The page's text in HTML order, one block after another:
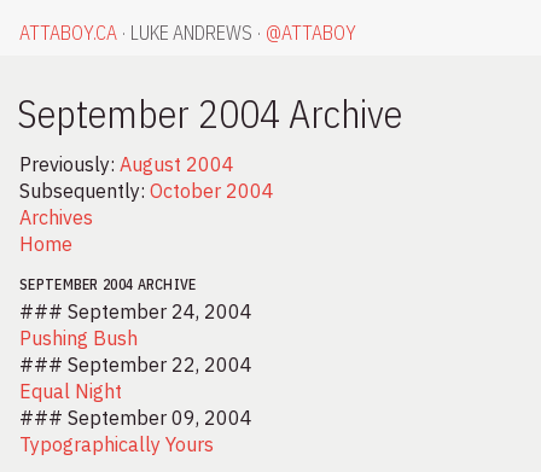
ATTABOY.CA LUKE ANDREWS @ATTABOY
September 2004 Archive
Previously: August 2004
Subsequently: October 2004
Archives
Home
SEPTEMBER 2004 ARCHIVE
### September 24, 2004
Pushing Bush
### September 22, 2004
Equal Night
### September 09, 2004
Typographically Yours